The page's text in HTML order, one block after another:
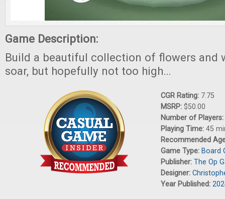
Game Description:
Build a beautiful collection of flowers and
soar, but hopefully not too high…
CGR Rating: 7.75
MSRP: $50.00
Number of Players:
Playing Time: 45
Recommended
Game Type: Board
Publisher: The Op
Designer:
Year Published: